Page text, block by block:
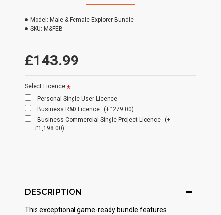
£143.99
Model: Male & Female Explorer Bundle
SKU: M&FEB
Select Licence
Personal Single User Licence
Business R&D Licence
(+£279.00)
Business Commercial Single Project Licence
(+
£1,198.00)
DESCRIPTION
This exceptional game-ready bundle features